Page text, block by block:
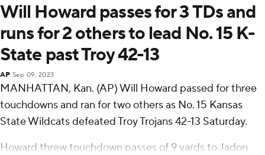
Will Howard passes for 3 TDs and
runs for 2 others to lead No. 15 K-
State past Troy 42-13
AP Sep 09, 2023
MANHATTAN, Kan. (AP) Will Howard passed for three
touchdowns and ran for two others as No. 15 Kansas
State Wildcats defeated Troy Trojans 42-13 Saturday.
Howard threw touchdown passes of 9 yards to Jadon